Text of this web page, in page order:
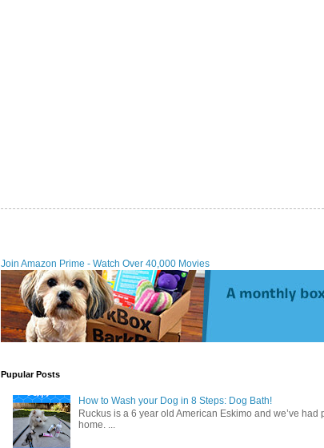
Join Amazon Prime - Watch Over 40,000 Movies
Pupular Posts
How to Wash your Dog in 8 Steps: Dog Bath!
Ruckus is a 6 year old American Eskimo and we’ve
home. ...